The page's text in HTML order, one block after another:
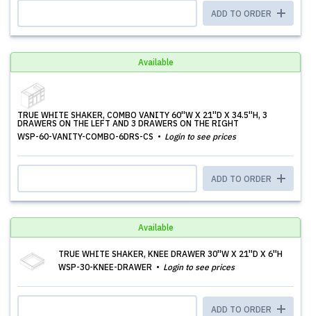
ADD TO ORDER
Available
TRUE WHITE SHAKER, COMBO VANITY 60''W X 21''D X 34.5''H, 3
DRAWERS ON THE LEFT AND 3 DRAWERS ON THE RIGHT
WSP-60-VANITY-COMBO-6DRS-CS
Login to see prices
ADD TO ORDER
Available
TRUE WHITE SHAKER, KNEE DRAWER 30''W X 21''D X 6''H
WSP-30-KNEE-DRAWER
Login to see prices
ADD TO ORDER